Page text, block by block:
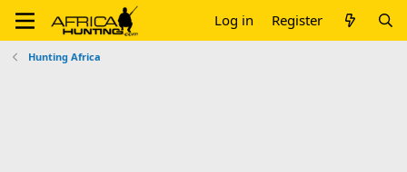
Log in Register
Hunting Africa